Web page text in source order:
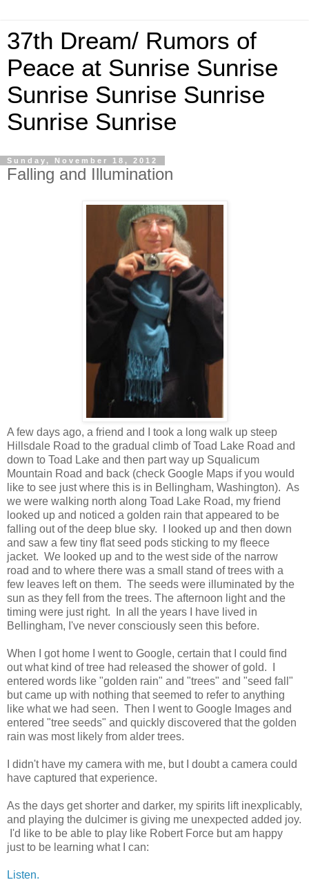
37th Dream/ Rumors of
Peace at Sunrise Sunrise
Sunrise Sunrise Sunrise
Sunrise Sunrise
Sunday, November 18, 2012
Falling and Illumination
A few days ago, a friend and I took a long walk up steep
Hillsdale Road to the gradual climb of Toad Lake Road and
down to Toad Lake and then part way up Squalicum
Mountain Road and back (check Google Maps if you would
like to see just where this is in Bellingham, Washington). As
we were walking north along Toad Lake Road, my friend
looked up and noticed a golden rain that appeared to be
falling out of the deep blue sky. I looked up and then down
and saw a few tiny flat seed pods sticking to my fleece
jacket. We looked up and to the west side of the narrow
road and to where there was a small stand of trees with a
few leaves left on them. The seeds were illuminated by the
sun as they fell from the trees. The afternoon light and the
timing were just right. In all the years I have lived in
Bellingham, I've never consciously seen this before.
When I got home I went to Google, certain that I could find
out what kind of tree had released the shower of gold. I
entered words like "golden rain" and "trees" and "seed fall"
but came up with nothing that seemed to refer to anything
like what we had seen. Then I went to Google Images and
entered "tree seeds" and quickly discovered that the golden
rain was most likely from alder trees.
I didn't have my camera with me, but I doubt a camera could
have captured that experience.
As the days get shorter and darker, my spirits lift inexplicably,
and playing the dulcimer is giving me unexpected added joy.
I'd like to be able to play like Robert Force but am happy
just to be learning what I can:
Listen.